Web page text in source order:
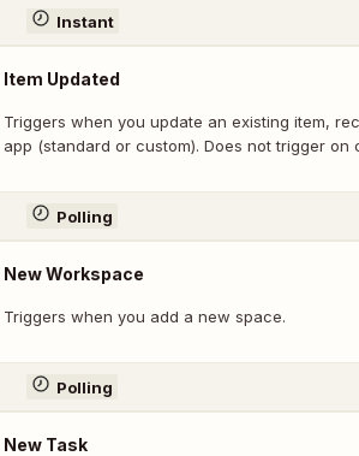
Instant
Item Updated
Triggers when you update an existing item,
app (standard or custom). Does not trigger on
Polling
New Workspace
Triggers when you add a new space.
Polling
New Task